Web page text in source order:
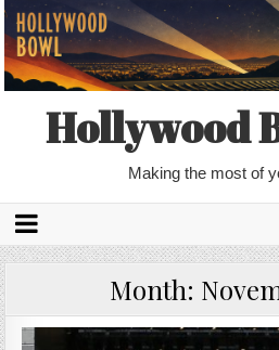
Hollywood
Making the most of
Month: